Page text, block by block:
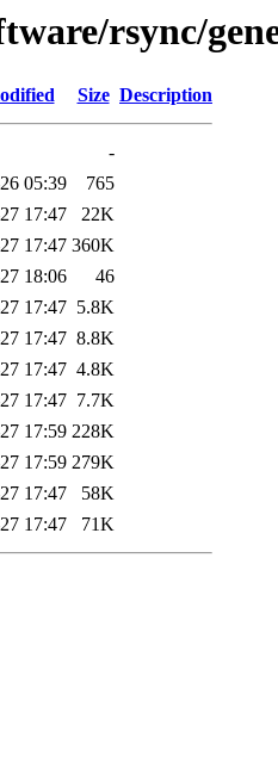
rsync/
Size Description
-
05:39
765
17:47
22K
17:47 360K
18:06
46
17:47 5.8K
17:47 8.8K
17:47 4.8K
17:47 7.7K
17:59 228K
17:59 279K
17:47
58K
17:47 71K